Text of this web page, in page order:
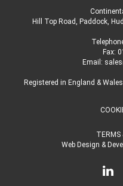
Hill Top Road, Paddock,
Fax:
Email:
Registered in England &
TERMS
Web Design &